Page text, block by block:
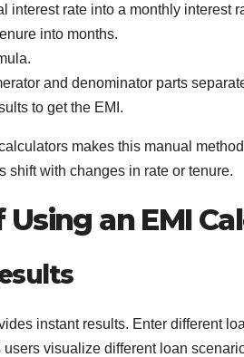
interest rate into a monthly interest
into months.
and denominator parts
to get the EMI.
makes this manual
shift with changes in rate or tenure.
an EMI
instant results. Enter different
visualize different loan